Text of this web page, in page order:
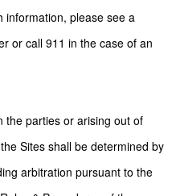
information, please see a
or call 911 in the case of an
the parties or arising out of
Sites shall be determined by
arbitration pursuant to the